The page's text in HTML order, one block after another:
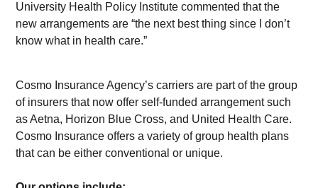
University Health Policy Institute commented that the
new arrangements are “the next best thing since I don’t
know what in health care.”
Cosmo Insurance Agency’s carriers are part of the group
of insurers that now offer self-funded arrangement such
as Aetna, Horizon Blue Cross, and United Health Care.
Cosmo Insurance offers a variety of group health plans
that can be either conventional or unique.